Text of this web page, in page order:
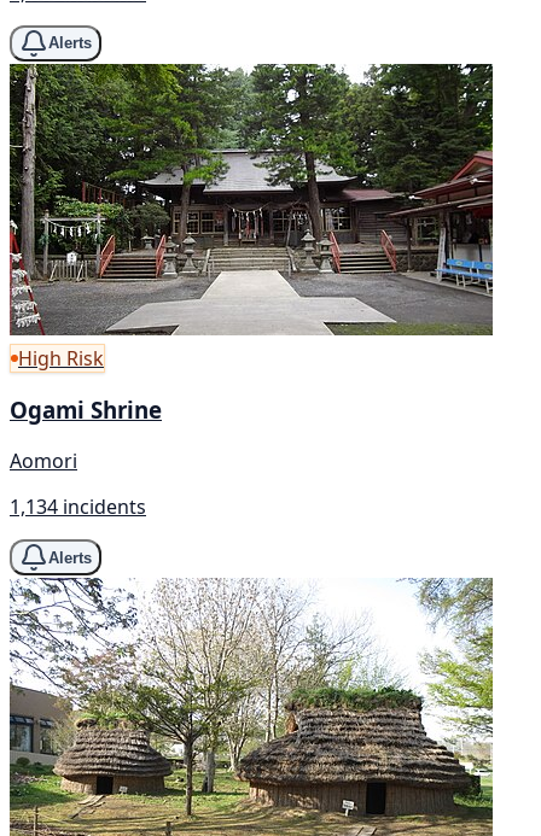
Alerts
High Risk
Ogami Shrine
Aomori
1,134 incidents
Alerts